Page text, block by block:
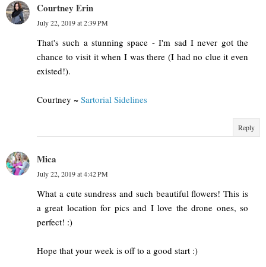
Courtney Erin
July 22, 2019 at 2:39 PM
That's such a stunning space - I'm sad I never got the
chance to visit it when I was there (I had no clue it even
existed!).
Courtney ~ Sartorial Sidelines
Reply
Mica
July 22, 2019 at 4:42 PM
What a cute sundress and such beautiful flowers! This is
a great location for pics and I love the drone ones, so
perfect! :)
Hope that your week is off to a good start :)